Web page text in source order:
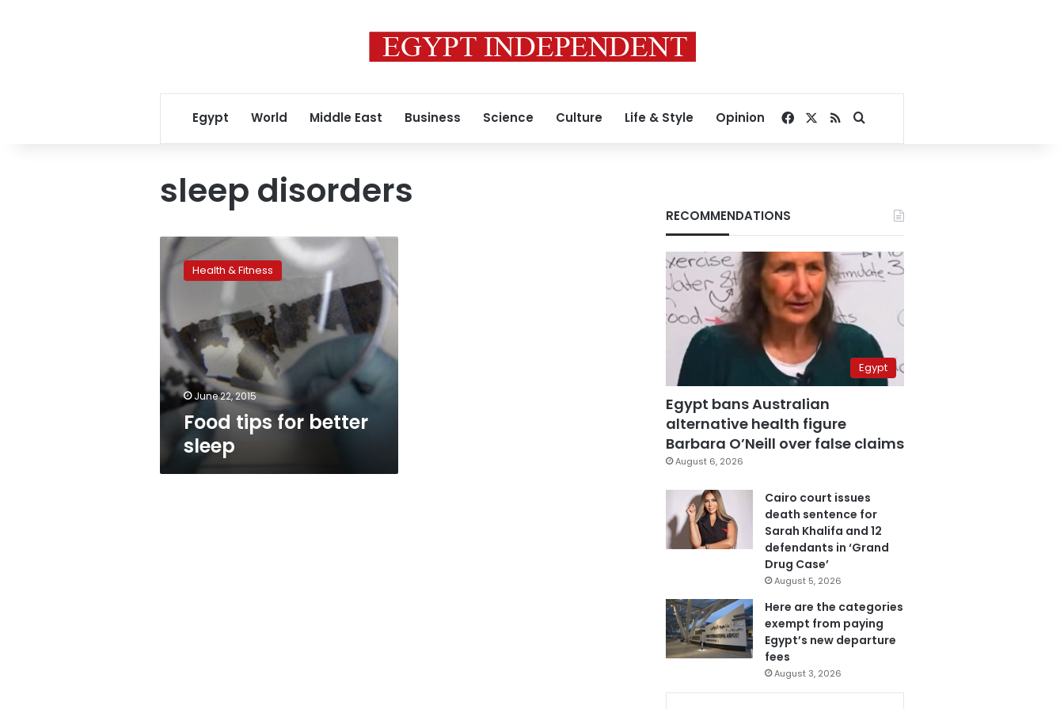
Egypt World Middle East Business Science Culture Life & Style Opinion Facebook
RSSSearch for
sleep disorders
Food
tips
sleep
Health & Fitness
June 22, 2015
Food tips for better
sleep
RECOMMENDATIONS
Egypt
Egypt bans Australian
alternative health figure
Barbara O’Neill over false claims
August 6, 2026
Cairo court issues
death sentence for
Sarah Khalifa and 12
defendants in ‘Grand
Drug Case’
August 5, 2026
Here are the categories
exempt from paying
Egypt’s new departure
fees
August 3, 2026